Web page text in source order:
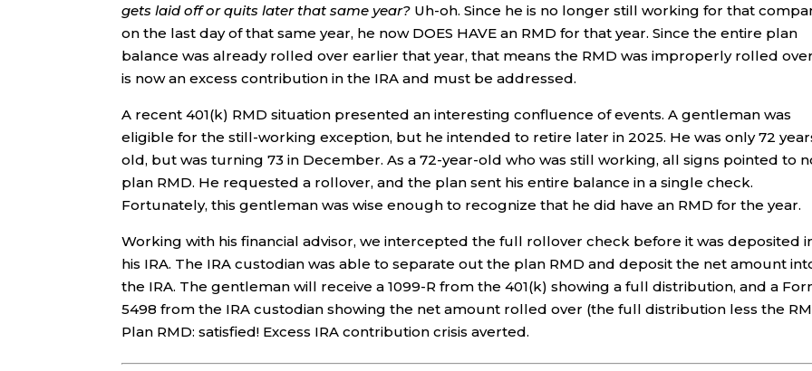
gets laid off or quits later that same year? Uh-oh. Since he is no longer still working for that
on the last day of that same year, he now DOES HAVE an RMD for that year. Since the entire plan
balance was already rolled over earlier that year, that means the RMD was improperly rolled
is now an excess contribution in the IRA and must be addressed.
A recent 401(k) RMD situation presented an interesting confluence of events. A gentleman was
eligible for the still-working exception, but he intended to retire later in 2025. He was only 72
old, but was turning 73 in December. As a 72-year-old who was still working, all signs pointed to
plan RMD. He requested a rollover, and the plan sent his entire balance in a single check.
Fortunately, this gentleman was wise enough to recognize that he did have an RMD for the year.
Working with his financial advisor, we intercepted the full rollover check before it was deposited
his IRA. The IRA custodian was able to separate out the plan RMD and deposit the net amount
the IRA. The gentleman will receive a 1099-R from the 401(k) showing a full distribution, and a
5498 from the IRA custodian showing the net amount rolled over (the full distribution less the
Plan RMD: satisfied! Excess IRA contribution crisis averted.